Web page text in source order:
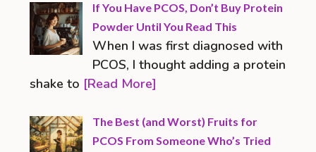
If You Have PCOS, Don’t Buy Protein
Powder Until You Read This
When I was first diagnosed with
PCOS, I thought adding a protein
shake to [Read More]
The Best (and Worst) Fruits for
PCOS From Someone Who’s Tried